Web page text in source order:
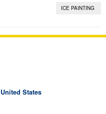
ICE PAINTING
United States